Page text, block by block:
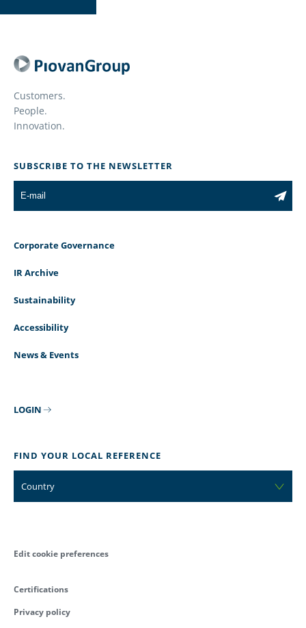
Customers.
People.
Innovation.
SUBSCRIBE TO THE NEWSLETTER
Corporate Governance
IR Archive
Sustainability
Accessibility
News & Events
LOGIN
FIND YOUR LOCAL REFERENCE
Country
Edit cookie preferences
Certifications
Privacy policy